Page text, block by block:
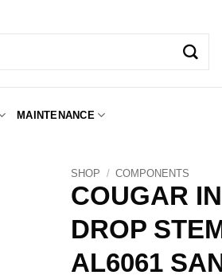
MAINTENANCE
SHOP / COMPONENTS
COUGAR
DROP
AL6061